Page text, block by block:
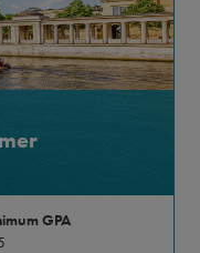
GPA